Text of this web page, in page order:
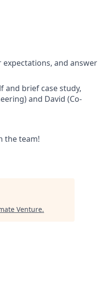
and answer
and brief case study,
and David (Co-
the team!
Venture.